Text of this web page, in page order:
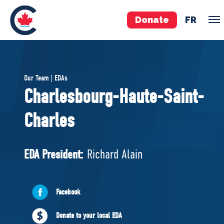
Donate FR
Pierre Poilievre
Your Conservative MPs
Shadow Cabinet
EDAs
ABOUT US
Governing Documents
Our Team | EDAs
Charlesbourg-Haute-Saint-
Charles
EDA President: Richard Alain
Facebook
Donate to your local EDA